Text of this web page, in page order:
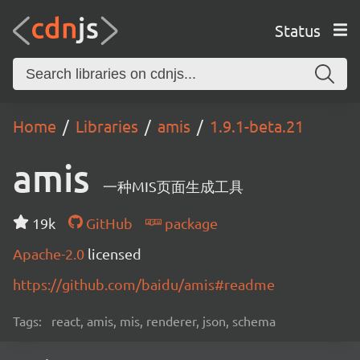
Status
Home Libraries amis 1.9.1-beta.21
amis 一种MIS页面生成工具
19k GitHub
package
Apache-2.0 licensed
https://github.com/baidu/amis#readme
Tags: react, amis, mis, renderer, json, schema